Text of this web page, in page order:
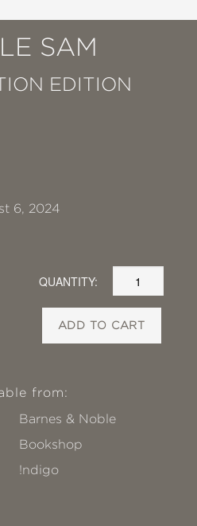
SAM
EDITION
6, 2024
QUANTITY:
ADD TO CART
from:
Barnes & Noble
Bookshop
!ndigo